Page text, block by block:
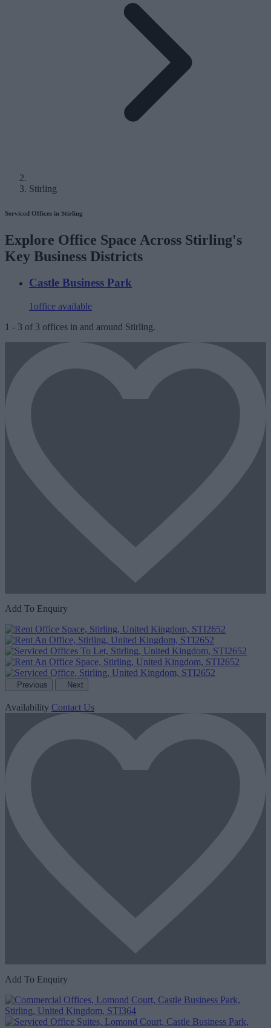
Stirling
Serviced Offices in Stirling
Explore Office Space Across Stirling's
Key Business Districts
Castle Business Park
1 office available
1 - 3 of 3 offices in and around Stirling.
Add To Enquiry
Previous Next
Availability Contact Us
Add To Enquiry